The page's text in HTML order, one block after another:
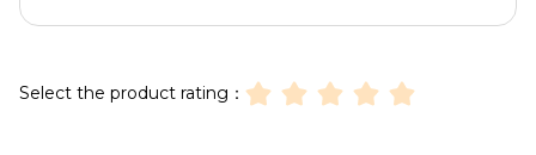
Select the product rating：